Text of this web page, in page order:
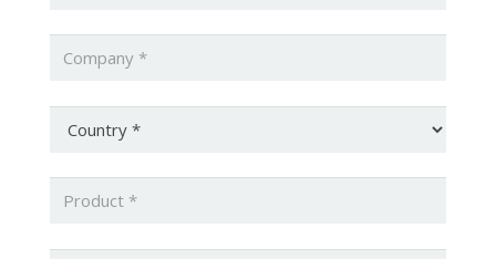
*
Product *